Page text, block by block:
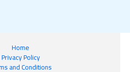
Home
Privacy Policy
and Conditions